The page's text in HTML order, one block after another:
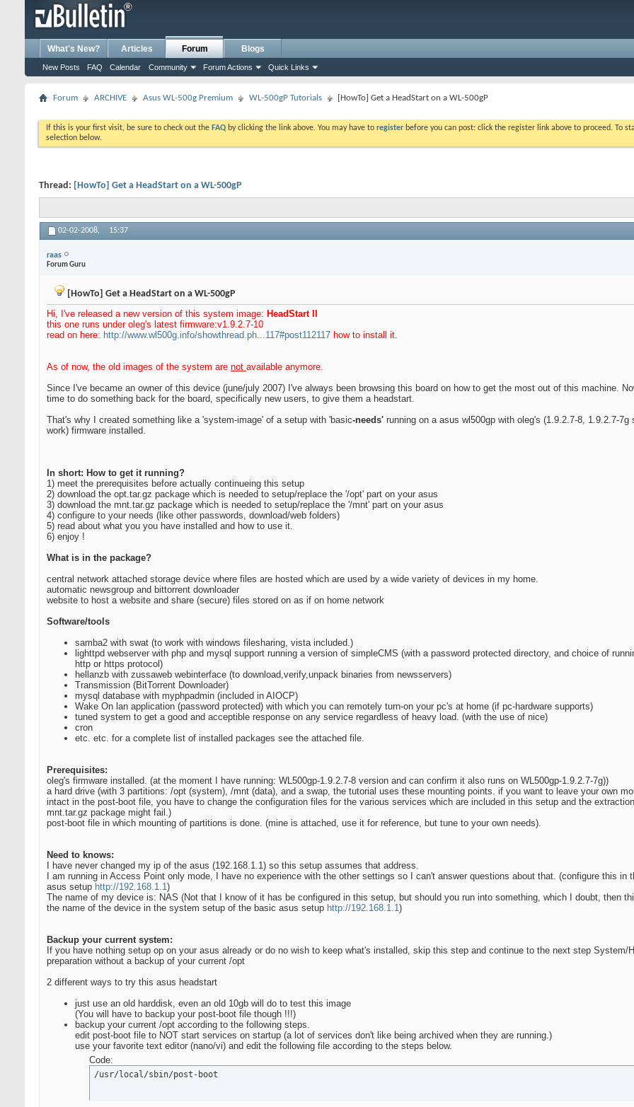
What's New? Articles Forum
New Posts FAQ Calendar Community Forum Actions Quick Links
Blogs
Forum ARCHIVE Asus WL-500g Premium WL-500gP Tutorials [HowTo] Get a HeadStart on a WL-500gP
If this is your first visit, be sure to check out the FAQ by clicking the link above. You may have to register before you can post: click the register link above to proceed. To
selection below.
Thread: [HowTo] Get a HeadStart on a WL-500gP
02-02-2008, 15:37
raas
Forum Guru
[HowTo] Get a HeadStart on a WL-500gP
Hi, I've released a new version of this system image: HeadStart II
this one runs under oleg's latest firmware:v1.9.2.7-10
read on here: http://www.wl500g.info/showthread.ph...117#post112117 how to install it.
As of now, the old images of the system are not available anymore.
Since I've became an owner of this device (june/july 2007) I've always been browsing this board on how to get the most out of this machine.
time to do something back for the board, specifically new users, to give them a headstart.
That's why I created something like a 'system-image' of a setup with 'basic-needs' running on a asus wl500gp with oleg's (1.9.2.7-8, 1.9.2.7-7g
work) firmware installed.
In short: How to get it running?
1) meet the prerequisites before actually continueing this setup
2) download the opt.tar.gz package which is needed to setup/replace the '/opt' part on your asus
3) download the mnt.tar.gz package which is needed to setup/replace the '/mnt' part on your asus
4) configure to your needs (like other passwords, download/web folders)
5) read about what you you have installed and how to use it.
6) enjoy !
What is in the package?
central network attached storage device where files are hosted which are used by a wide variety of devices in my home.
automatic newsgroup and bittorrent downloader
website to host a website and share (secure) files stored on as if on home network
Software/tools
samba2 with swat (to work with windows filesharing, vista included.)
lighttpd webserver with php and mysql support running a version of simpleCMS (with a password protected directory, and choice of
http or https protocol)
hellanzb with zussaweb webinterface (to download,verify,unpack binaries from newsservers)
Transmission (BitTorrent Downloader)
mysql database with myphpadmin (included in AIOCP)
Wake On lan application (password protected) with which you can remotely turn-on your pc's at home (if pc-hardware supports)
tuned system to get a good and acceptible response on any service regardless of heavy load. (with the use of nice)
cron
etc. etc. for a complete list of installed packages see the attached file.
Prerequisites:
oleg's firmware installed. (at the moment I have running: WL500gp-1.9.2.7-8 version and can confirm it also runs on WL500gp-1.9.2.7-7g))
a hard drive (with 3 partitions: /opt (system), /mnt (data), and a swap, the tutorial uses these mounting points. if you want to leave your own
intact in the post-boot file, you have to change the configuration files for the various services which are included in this setup and the
mnt.tar.gz package might fail.)
post-boot file in which mounting of partitions is done. (mine is attached, use it for reference, but tune to your own needs).
Need to knows:
I have never changed my ip of the asus (192.168.1.1) so this setup assumes that address.
I am running in Access Point only mode, I have no experience with the other settings so I can't answer questions about that. (configure this in
asus setup http://192.168.1.1)
The name of my device is: NAS (Not that I know of it has be configured in this setup, but should you run into something, which I doubt, then
the name of the device in the system setup of the basic asus setup http://192.168.1.1)
Backup your current system:
If you have nothing setup op on your asus already or do no wish to keep what's installed, skip this step and continue to the next step System/
preparation without a backup of your current /opt
2 different ways to try this asus headstart
just use an old harddisk, even an old 10gb will do to test this image
(You will have to backup your post-boot file though !!!)
backup your current /opt according to the following steps.
edit post-boot file to NOT start services on startup (a lot of services don't like being archived when they are running.)
use your favorite text editor (nano/vi) and edit the following file according to the steps below.
Code:
/usr/local/sbin/post-boot